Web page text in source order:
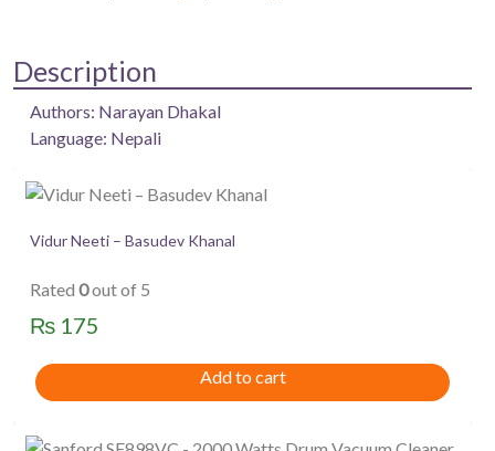
Description
Authors: Narayan Dhakal
Language: Nepali
Vidur Neeti – Basudev Khanal
Rated 0out of 5
₨ 175
Add to cart